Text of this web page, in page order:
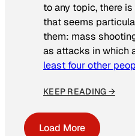
to any topic, there
that seems
them: mass
as attacks in which
least four other
KEEP READING →
Load More